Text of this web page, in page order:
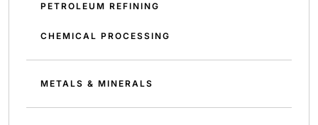
PETROLEUM REFINING
CHEMICAL PROCESSING
METALS & MINERALS